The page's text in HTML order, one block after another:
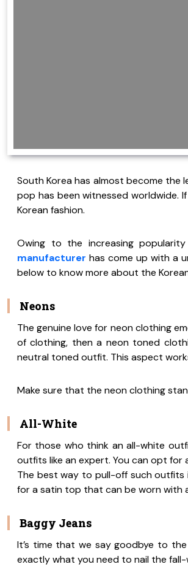
South Korea has almost become the
pop has been witnessed worldwide.
Korean fashion.
Owing to the increasing
manufacturer has come up with a
below to know more about the
Neons
The genuine love for neon clothing
of clothing, then a neon toned
neutral toned outfit. This aspect
Make sure that the neon clothing
All-White
For those who think an all-white
outfits like an expert. You can opt for
The best way to pull-off such outfits
for a satin top that can be worn with
Baggy Jeans
It’s time that we say goodbye to
exactly what you need to nail the